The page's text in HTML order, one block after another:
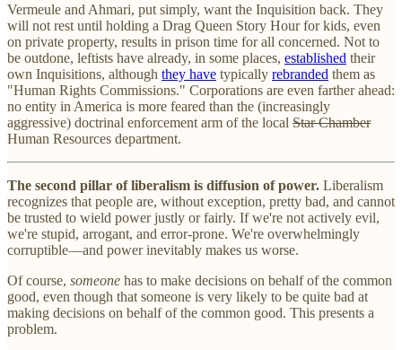
Vermeule and Ahmari, put simply, want the Inquisition back. They
will not rest until holding a Drag Queen Story Hour for kids, even
on private property, results in prison time for all concerned. Not to
be outdone, leftists have already, in some places, established their
own Inquisitions, although they have typically rebranded them as
"Human Rights Commissions." Corporations are even farther ahead:
no entity in America is more feared than the (increasingly
aggressive) doctrinal enforcement arm of the local Star Chamber
Human Resources department.
The second pillar of liberalism is diffusion of power. Liberalism
recognizes that people are, without exception, pretty bad, and cannot
be trusted to wield power justly or fairly. If we're not actively evil,
we're stupid, arrogant, and error-prone. We're overwhelmingly
corruptible—and power inevitably makes us worse.
Of course, someone has to make decisions on behalf of the common
good, even though that someone is very likely to be quite bad at
making decisions on behalf of the common good. This presents a
problem.